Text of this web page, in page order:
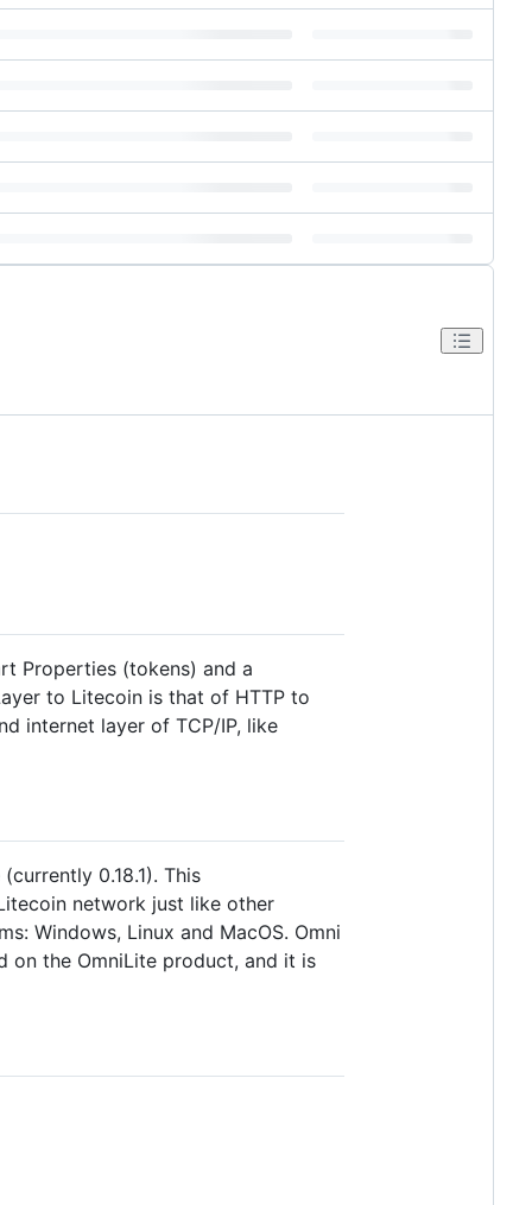
Properties (tokens) and a
to Litecoin is that of HTTP to
internet layer of TCP/IP, like
0.18.1). This
network just like other
Windows, Linux and MacOS. Omni
on the OmniLite product, and it is